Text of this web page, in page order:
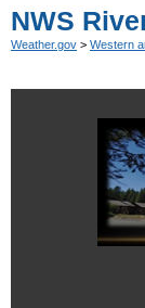
NWS
Weather.gov > Western